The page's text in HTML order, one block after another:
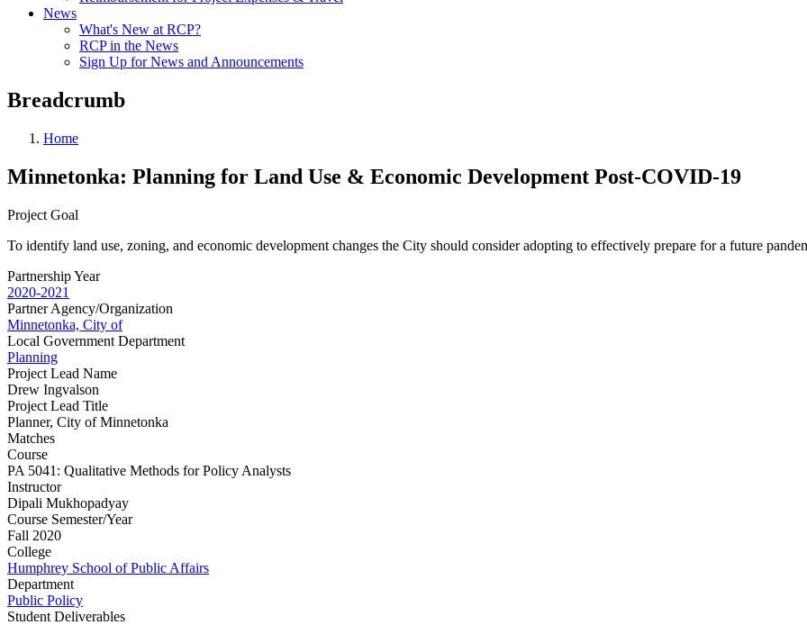
News
What's New at RCP?
RCP in the News
Sign Up for News and Announcements
Breadcrumb
Home
Minnetonka: Planning for Land Use & Economic Development Post-COVID-19
Project Goal
To identify land use, zoning, and economic development changes the City should consider adopting to effectively prepare for a future
Partnership Year
2020-2021
Partner Agency/Organization
Minnetonka, City of
Local Government Department
Planning
Project Lead Name
Drew Ingvalson
Project Lead Title
Planner, City of Minnetonka
Matches
Course
PA 5041: Qualitative Methods for Policy Analysts
Instructor
Dipali Mukhopadyay
Course Semester/Year
Fall 2020
College
Humphrey School of Public Affairs
Department
Public Policy
Student Deliverables